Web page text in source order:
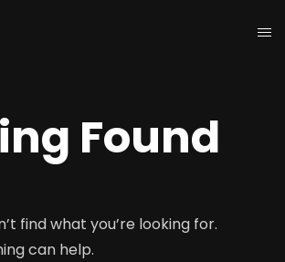
Found
find what you’re looking for.
can help.